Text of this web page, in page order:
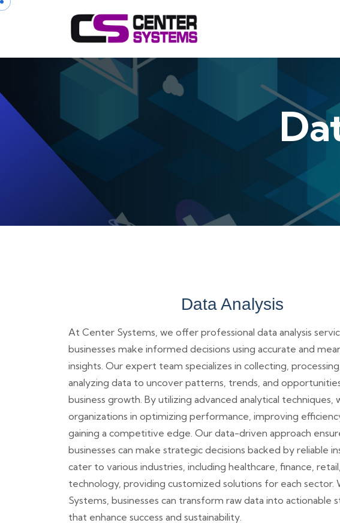
Data Analysis
At Center Systems, we offer professional data analysis
businesses make informed decisions using accurate and
insights. Our expert team specializes in collecting,
analyzing data to uncover patterns, trends, and
business growth. By utilizing advanced analytical techniques,
organizations in optimizing performance, improving
gaining a competitive edge. Our data-driven approach
businesses can make strategic decisions backed by reliable
cater to various industries, including healthcare, finance,
technology, providing customized solutions for each sector.
Systems, businesses can transform raw data into actionable
that enhance success and sustainability.